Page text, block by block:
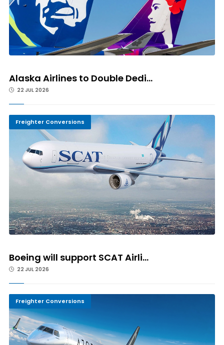
Alaska Airlines to Double Dedi...
22 JUL 2026
Freighter Conversions
Boeing will support SCAT Airli...
22 JUL 2026
Freighter Conversions